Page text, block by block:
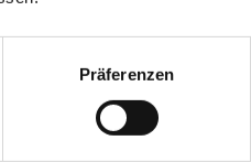
Präferenzen